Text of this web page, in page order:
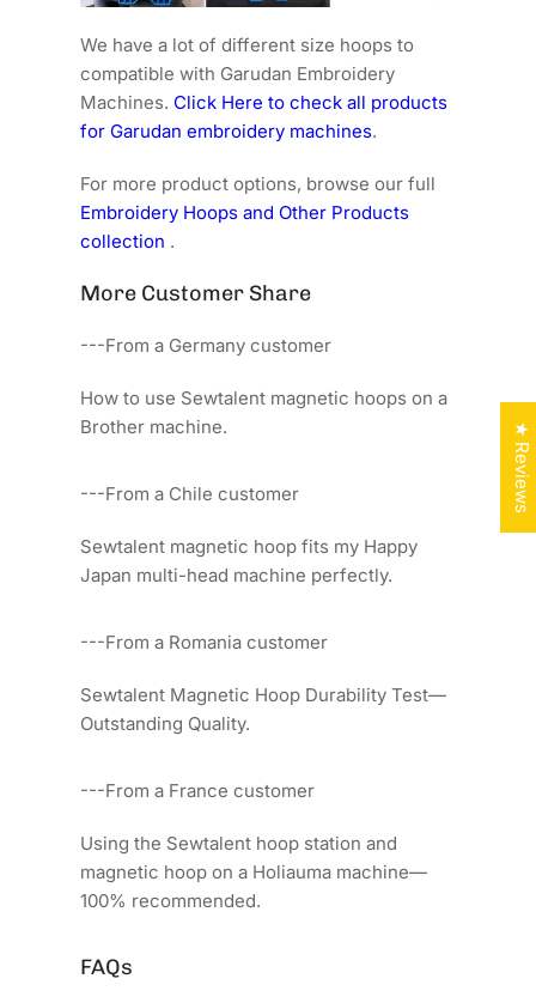
We have a lot of different size hoops to
compatible with Garudan Embroidery
Machines.Click Here to check all products
for Garudan embroidery machines.
For more product options, browse our full
Embroidery Hoops and Other Products
collection .
More Customer Share
---From a Germany customer
How to use Sewtalent magnetic hoops on a
Brother machine.
---From a Chile customer
Sewtalent magnetic hoop fits my Happy
Japan multi-head machine perfectly.
---From a Romania customer
Sewtalent Magnetic Hoop Durability Test—
Outstanding Quality.
---From a France customer
Using the Sewtalent hoop station and
magnetic hoop on a Holiauma machine—
100% recommended.
FAQs
★ Reviews